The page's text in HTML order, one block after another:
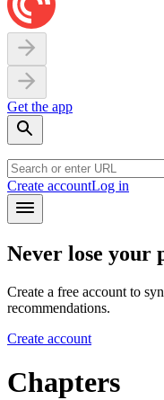
Get the app
Create accountLog in
Never lose your
Create a free account to
recommendations.
Create account
Chapters